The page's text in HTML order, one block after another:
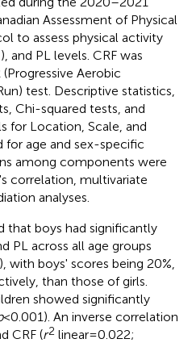
Assessment of Physical
to assess physical activity
and PL levels. CRF was
Aerobic
test. Descriptive statistics,
Chi-squared tests, and
for Location, Scale, and
for age and sex-specific
among components were
correlation, multivariate
analyses.
that boys had significantly
PL across all age groups
with boys' scores being 20%,
than those of girls.
showed significantly
< 0.001). An inverse correlation
CRF (r2 linear = 0.022;